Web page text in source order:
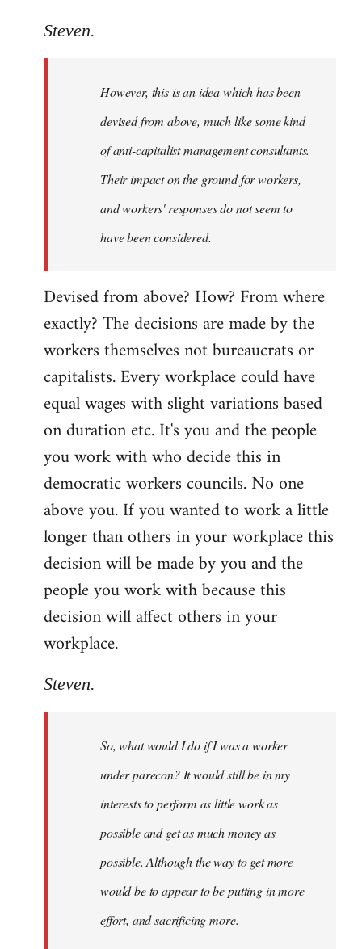
Steven.
However, this is an idea which has been
devised from above, much like some kind
of anti-capitalist management consultants.
Their impact on the ground for workers,
and workers' responses do not seem to
have been considered.
Devised from above? How? From where
exactly? The decisions are made by the
workers themselves not bureaucrats or
capitalists. Every workplace could have
equal wages with slight variations based
on duration etc. It's you and the people
you work with who decide this in
democratic workers councils. No one
above you. If you wanted to work a little
longer than others in your workplace this
decision will be made by you and the
people you work with because this
decision will affect others in your
workplace.
Steven.
So, what would I do if I was a worker
under parecon? It would still be in my
interests to perform as little work as
possible and get as much money as
possible. Although the way to get more
would be to appear to be putting in more
effort, and sacrificing more.